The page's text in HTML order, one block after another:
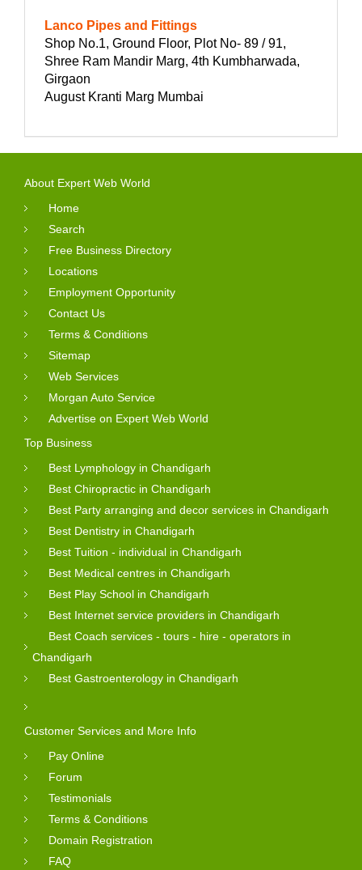
Lanco Pipes and Fittings
Shop No.1, Ground Floor, Plot No- 89 / 91,
Shree Ram Mandir Marg, 4th Kumbharwada,
Girgaon
August Kranti Marg Mumbai
About Expert Web World
Home
Search
Free Business Directory
Locations
Employment Opportunity
Contact Us
Terms & Conditions
Sitemap
Web Services
Morgan Auto Service
Advertise on Expert Web World
Top Business
Best Lymphology in Chandigarh
Best Chiropractic in Chandigarh
Best Party arranging and decor services in Chandigarh
Best Dentistry in Chandigarh
Best Tuition - individual in Chandigarh
Best Medical centres in Chandigarh
Best Play School in Chandigarh
Best Internet service providers in Chandigarh
Best Coach services - tours - hire - operators in
Chandigarh
Best Gastroenterology in Chandigarh
Customer Services and More Info
Pay Online
Forum
Testimonials
Terms & Conditions
Domain Registration
FAQ